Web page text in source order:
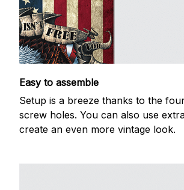
Easy to assemble
Setup is a breeze thanks to the
screw holes. You can also use
create an even more vintage look.